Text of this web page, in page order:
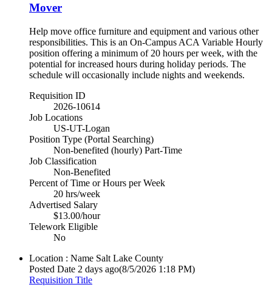
Mover
Help move office furniture and equipment and various other
responsibilities. This is an On-Campus ACA Variable Hourly
position offering a minimum of 20 hours per week, with the
potential for increased hours during holiday periods. The
schedule will occasionally include nights and weekends.
Requisition ID
2026-10614
Job Locations
US-UT-Logan
Position Type (Portal Searching)
Non-benefited (hourly) Part-Time
Job Classification
Non-Benefited
Percent of Time or Hours per Week
20 hrs/week
Advertised Salary
$13.00/hour
Telework Eligible
No
Location : Name Salt Lake County
Posted Date 2 days ago(8/5/2026 1:18 PM)
Requisition Title